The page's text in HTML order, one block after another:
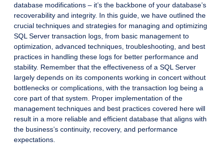
database modifications – it’s the backbone of your database’s
recoverability and integrity. In this guide, we have outlined the
crucial techniques and strategies for managing and optimizing
SQL Server transaction logs, from basic management to
optimization, advanced techniques, troubleshooting, and best
practices in handling these logs for better performance and
stability. Remember that the effectiveness of a SQL Server
largely depends on its components working in concert without
bottlenecks or complications, with the transaction log being a
core part of that system. Proper implementation of the
management techniques and best practices covered here will
result in a more reliable and efficient database that aligns with
the business’s continuity, recovery, and performance
expectations.